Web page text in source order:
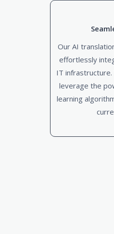
Our AI
effortlessly
IT infrastructure.
leverage the
learning